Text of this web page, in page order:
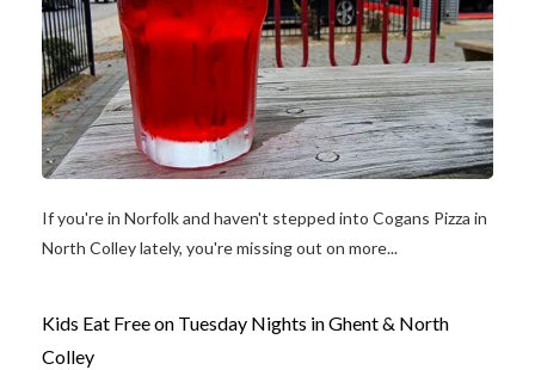
If you're in Norfolk and haven't stepped into Cogans Pizza in
North Colley lately, you're missing out on more...
Kids Eat Free on Tuesday Nights in Ghent & North
Colley